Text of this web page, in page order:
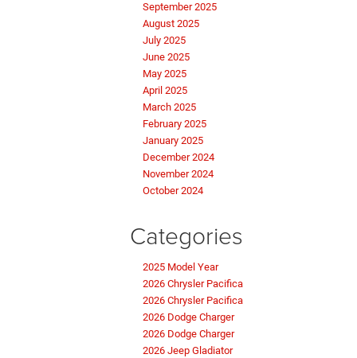
September 2025
August 2025
July 2025
June 2025
May 2025
April 2025
March 2025
February 2025
January 2025
December 2024
November 2024
October 2024
Categories
2025 Model Year
2026 Chrysler Pacifica
2026 Chrysler Pacifica
2026 Dodge Charger
2026 Dodge Charger
2026 Jeep Gladiator